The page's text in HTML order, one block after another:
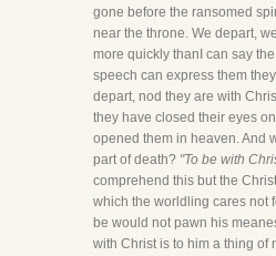
gone before the ransomed
near the throne. We depart,
more quickly thanI can say
speech can express them
depart, nod they are with
they have closed their eyes
opened them in heaven. And
part of death? "To be with
comprehend this but the
which the worldling cares not
be would not pawn his
with Christ is to him a thing of